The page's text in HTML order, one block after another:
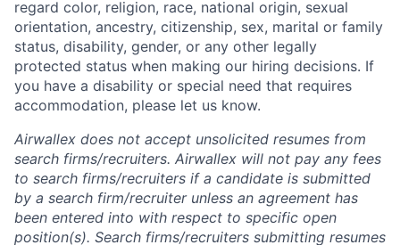
regard color, religion, race, national origin, sexual
orientation, ancestry, citizenship, sex, marital or family
status, disability, gender, or any other legally
protected status when making our hiring decisions. If
you have a disability or special need that requires
accommodation, please let us know.
Airwallex does not accept unsolicited resumes from
search firms/recruiters. Airwallex will not pay any fees
to search firms/recruiters if a candidate is submitted
by a search firm/recruiter unless an agreement has
been entered into with respect to specific open
position(s). Search firms/recruiters submitting resumes